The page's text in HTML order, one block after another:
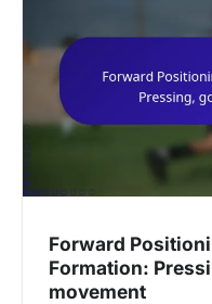
Forward
Formation:
movement